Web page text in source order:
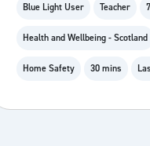
Blue Light User Teacher
Health and Wellbeing - Scotland
Home Safety 30 mins